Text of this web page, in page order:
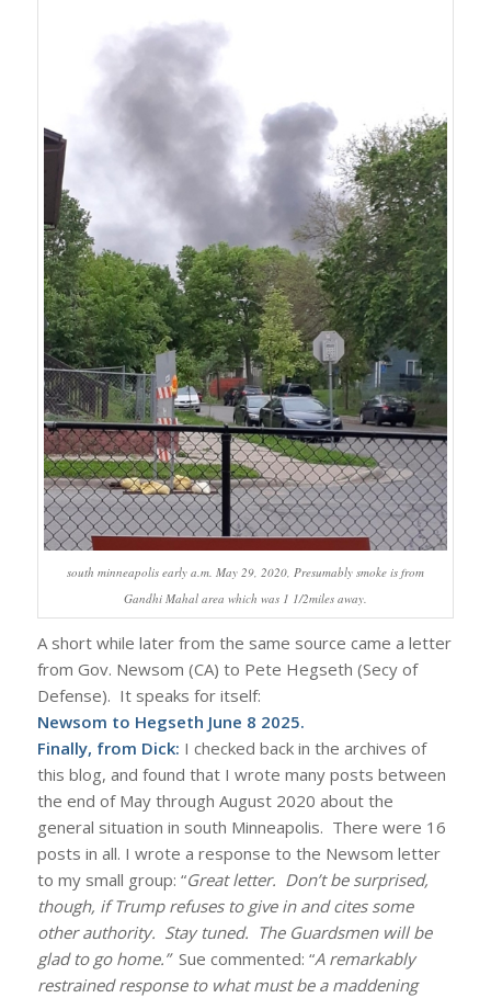
south minneapolis early a.m. May 29, 2020, Presumably smoke is from
Gandhi Mahal area which was 1 1/2miles away.
A short while later from the same source came a letter
from Gov. Newsom (CA) to Pete Hegseth (Secy of
Defense). It speaks for itself:
Newsom to Hegseth June 8 2025.
Finally, from Dick: I checked back in the archives of
this blog, and found that I wrote many posts between
the end of May through August 2020 about the
general situation in south Minneapolis. There were 16
posts in all. I wrote a response to the Newsom letter
to my small group: “Great letter. Don’t be surprised,
though, if Trump refuses to give in and cites some
other authority. Stay tuned. The Guardsmen will be
glad to go home.” Sue commented: “A remarkably
restrained response to what must be a maddening